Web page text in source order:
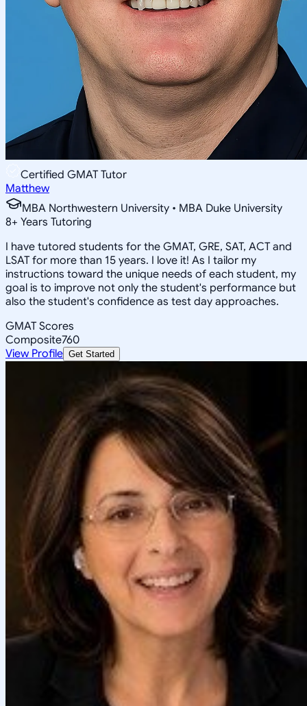
Certified GMAT Tutor
Matthew
MBA Northwestern University • MBA Duke University
8+ Years Tutoring
I have tutored students for the GMAT, GRE, SAT, ACT and
LSAT for more than 15 years. I love it! As I tailor my
instructions toward the unique needs of each student, my
goal is to improve not only the student's performance but
also the student's confidence as test day approaches.
GMAT Scores
Composite760
View Profile Get Started